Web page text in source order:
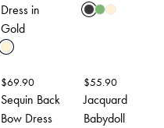
Dress in
Gold
$69.90
Sequin Back
Bow Dress
$55.90
Jacquard
Babydoll